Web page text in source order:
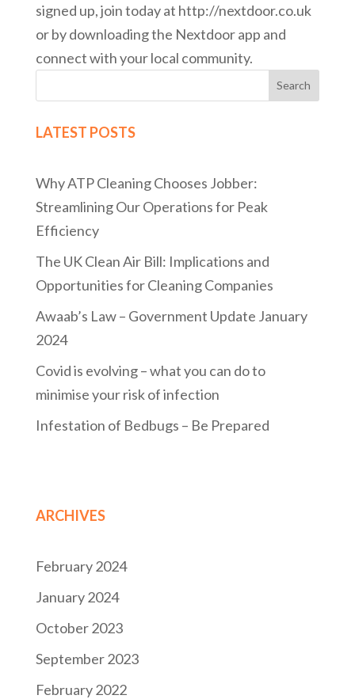
signed up, join today at http://nextdoor.co.uk
or by downloading the Nextdoor app and
connect with your local community.
Search
LATEST POSTS
Why ATP Cleaning Chooses Jobber:
Streamlining Our Operations for Peak
Efficiency
The UK Clean Air Bill: Implications and
Opportunities for Cleaning Companies
Awaab’s Law – Government Update January
2024
Covid is evolving – what you can do to
minimise your risk of infection
Infestation of Bedbugs – Be Prepared
ARCHIVES
February 2024
January 2024
October 2023
September 2023
February 2022